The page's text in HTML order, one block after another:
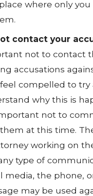
where only you
contact your
not to contact
accusations
compelled to try
why this is
not to
at this time.
working on
type of
media, the phone,
may be used